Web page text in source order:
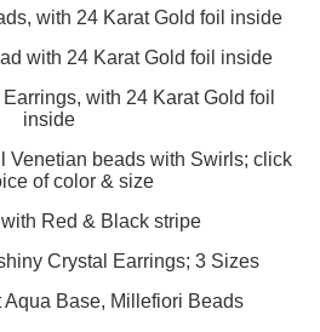
with 24 Karat Gold foil inside
with 24 Karat Gold foil inside
with 24 Karat Gold foil
inside
Venetian beads with Swirls; click
of color & size
Red & Black stripe
Crystal Earrings; 3 Sizes
Base, Millefiori Beads